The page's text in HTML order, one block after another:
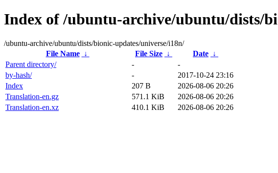
Index of /ubuntu-archive/ubuntu/dists/
/ubuntu-archive/ubuntu/dists/bionic-updates/universe/i18n/
File Name
↓ File Size ↓ Date ↓
Parent directory/
-
-
by-hash/
-
2017-10-24 23:16
Index
207 B
2026-08-06 20:26
Translation-en.gz
571.1 KiB
2026-08-06 20:26
Translation-en.xz
410.1 KiB 2026-08-06 20:26